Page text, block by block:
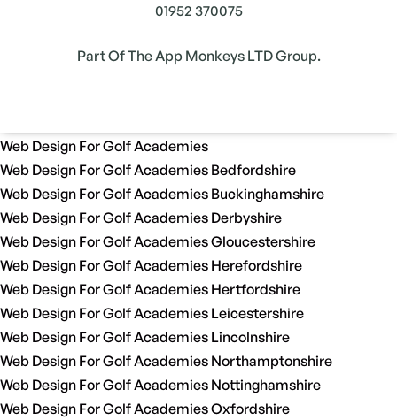
01952 370075
Part Of The App Monkeys LTD Group.
Web Design For Golf Academies
Web Design For Golf Academies Bedfordshire
Web Design For Golf Academies Buckinghamshire
Web Design For Golf Academies Derbyshire
Web Design For Golf Academies Gloucestershire
Web Design For Golf Academies Herefordshire
Web Design For Golf Academies Hertfordshire
Web Design For Golf Academies Leicestershire
Web Design For Golf Academies Lincolnshire
Web Design For Golf Academies Northamptonshire
Web Design For Golf Academies Nottinghamshire
Web Design For Golf Academies Oxfordshire